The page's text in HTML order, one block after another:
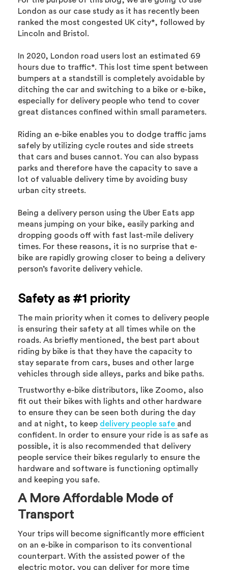
London as our case study as it has recently been
ranked the most congested UK city*, followed by
Lincoln and Bristol.
In 2020, London road users lost an estimated 69
hours due to traffic*. This lost time spent between
bumpers at a standstill is completely avoidable by
ditching the car and switching to a bike or e-bike,
especially for delivery people who tend to cover
great distances confined within small parameters.
Riding an e-bike enables you to dodge traffic jams
safely by utilizing cycle routes and side streets
that cars and buses cannot. You can also bypass
parks and therefore have the capacity to save a
lot of valuable delivery time by avoiding busy
urban city streets.
Being a delivery person using the Uber Eats app
means jumping on your bike, easily parking and
dropping goods off with fast last-mile delivery
times. For these reasons, it is no surprise that e-
bike are rapidly growing closer to being a delivery
person’s favorite delivery vehicle.
Safety as #1 priority
The main priority when it comes to delivery people
is ensuring their safety at all times while on the
roads. As briefly mentioned, the best part about
riding by bike is that they have the capacity to
stay separate from cars, buses and other large
vehicles through side alleys, parks and bike paths.
Trustworthy e-bike distributors, like Zoomo, also
fit out their bikes with lights and other hardware
to ensure they can be seen both during the day
and at night, to keep delivery people safe and
confident. In order to ensure your ride is as safe as
possible, it is also recommended that delivery
people service their bikes regularly to ensure the
hardware and software is functioning optimally
and keeping you safe.
A More Affordable Mode of
Transport
Your trips will become significantly more efficient
on an e-bike in comparison to its conventional
counterpart. With the assisted power of the
electric motor, you can deliver for more time